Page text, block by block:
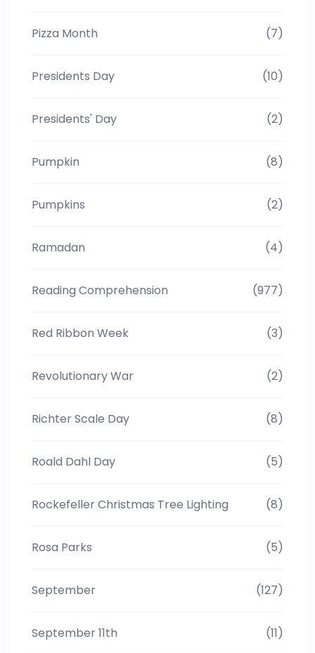
Pizza Month (7)
Presidents Day (10)
Presidents' Day (2)
Pumpkin (8)
Pumpkins (2)
Ramadan (4)
Reading Comprehension (977)
Red Ribbon Week (3)
Revolutionary War (2)
Richter Scale Day (8)
Roald Dahl Day (5)
Rockefeller Christmas Tree Lighting (8)
Rosa Parks (5)
September (127)
September 11th (11)